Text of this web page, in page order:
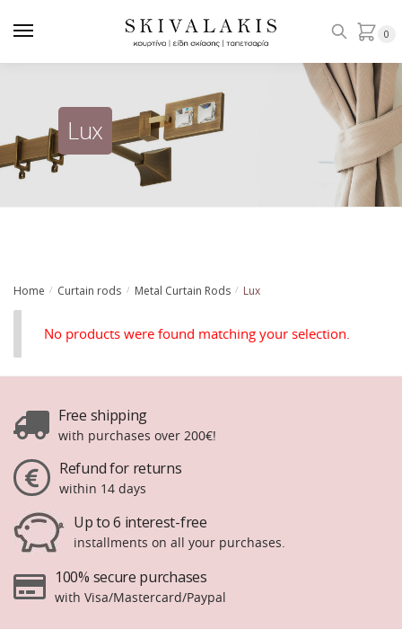
0
Lux
Home / Curtain rods / Metal Curtain Rods / Lux
No products were found matching your selection.
Free shipping
with purchases over 200€!
Refund for returns
within 14 days
Up to 6 interest-free
installments on all your purchases.
100% secure purchases
with Visa/Mastercard/Paypal